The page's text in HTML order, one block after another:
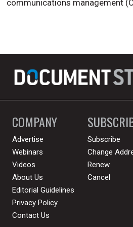
communications management
COMPANY
Advertise
Webinars
Videos
About Us
Editorial Guidelines
Privacy Policy
Contact Us
Subscribe
Change
Renew
Cancel